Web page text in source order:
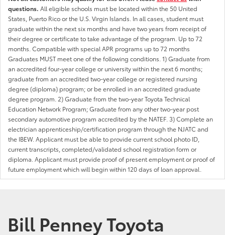
questions. All eligible schools must be located within the 50 United
States, Puerto Rico or the U.S. Virgin Islands. In all cases, student must
graduate within the next six months and have two years from receipt of
their degree or certificate to take advantage of the program. Up to 72
months. Compatible with special APR programs up to 72 months
Graduates MUST meet one of the following conditions. 1) Graduate from
an accredited four-year college or university within the next 6 months;
graduate from an accredited two-year college or registered nursing
degree (diploma) program; or be enrolled in an accredited graduate
degree program. 2) Graduate from the two-year Toyota Technical
Education Network Program; Graduate from any other two-year post
secondary automotive program accredited by the NATEF. 3) Complete an
electrician apprenticeship/certification program through the NJATC and
the IBEW. Applicant must be able to provide current school photo ID,
current transcripts, completed/validated school registration form or
diploma. Applicant must provide proof of present employment or proof of
future employment which will begin within 120 days of loan approval.
Bill Penney Toyota